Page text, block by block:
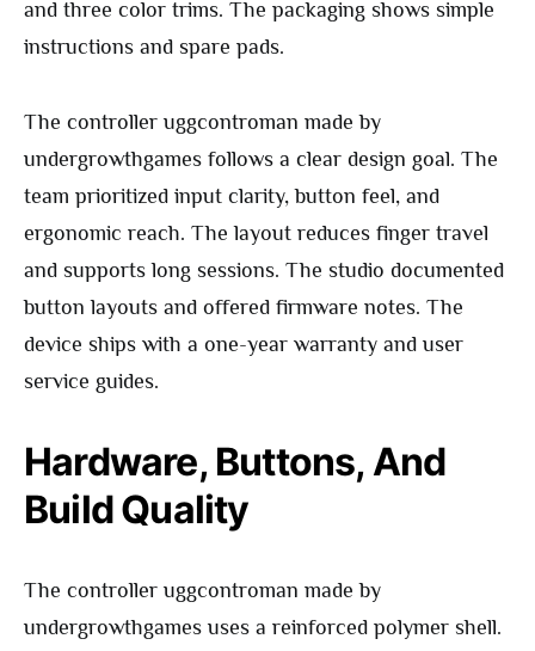
and three color trims. The packaging shows simple
instructions and spare pads.
The controller uggcontroman made by
undergrowthgames follows a clear design goal. The
team prioritized input clarity, button feel, and
ergonomic reach. The layout reduces finger travel
and supports long sessions. The studio documented
button layouts and offered firmware notes. The
device ships with a one-year warranty and user
service guides.
Hardware, Buttons, And
Build Quality
The controller uggcontroman made by
undergrowthgames uses a reinforced polymer shell.